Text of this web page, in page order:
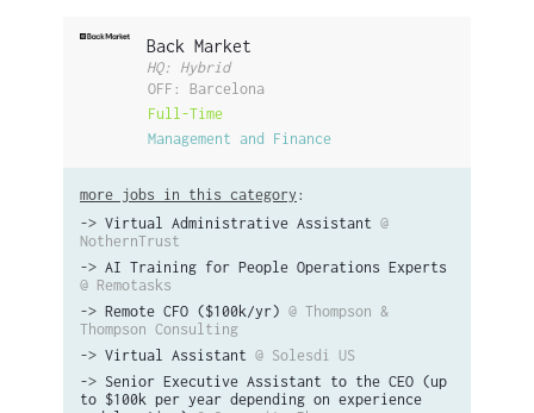
Back Market
HQ: Hybrid
OFF: Barcelona
Full-Time
Management and Finance
more jobs in this category :
-> Virtual Administrative Assistant @
NothernTrust
-> AI Training for People Operations Experts
@ Remotasks
-> Remote CFO ($100k/yr) @ Thompson &
Thompson Consulting
-> Virtual Assistant @ Solesdi US
-> Senior Executive Assistant to the CEO (up
to $100k per year depending on experience